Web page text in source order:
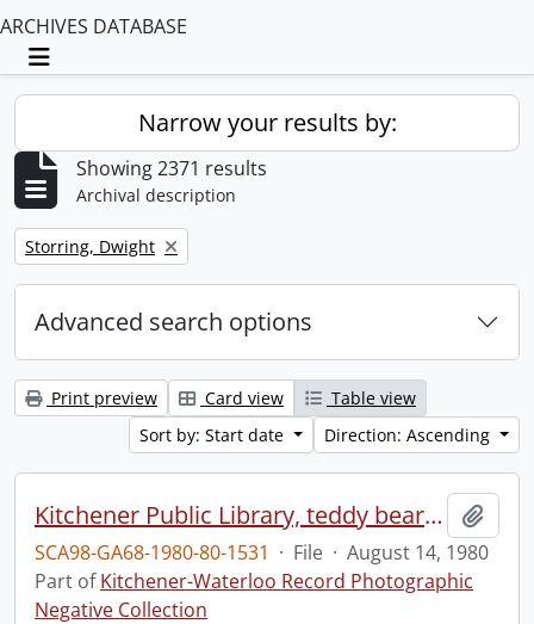
ARCHIVES DATABASE
Toggle navigation
Narrow your results by:
Showing 2371 results
Archival description
Remove filter:
Storring, Dwight
Advanced search options
Print preview Card view
Table view
Sort by: Start date
Direction: Ascending
Kitchener Public Library, teddy bear picnic
SCA98-GA68-1980-80-1531 · File · August 14, 1980
Part ofKitchener-Waterloo Record Photographic
Negative Collection